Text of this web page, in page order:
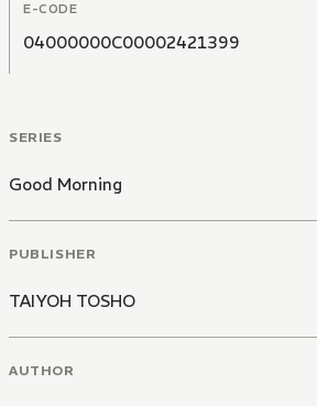
E-CODE
04000000C00002421399
SERIES
Good Morning
PUBLISHER
TAIYOH TOSHO
AUTHOR